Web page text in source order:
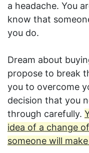
a headache. You
know that
you do.
Dream about
propose to break
you to overcome
decision that you
through carefully.
idea of a change
someone will